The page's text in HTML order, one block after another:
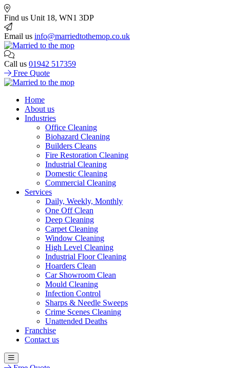
Find us Unit 18, WN1 3DP
Email us info@marriedtothemop.co.uk
Call us 01942 517359
Free Quote
Home
About us
Industries
Office Cleaning
Biohazard Cleaning
Builders Cleans
Fire Restoration Cleaning
Industrial Cleaning
Domestic Cleaning
Commercial Cleaning
Services
Daily, Weekly, Monthly
One Off Clean
Deep Cleaning
Carpet Cleaning
Window Cleaning
High Level Cleaning
Industrial Floor Cleaning
Hoarders Clean
Car Showroom Clean
Mould Cleaning
Infection Control
Sharps & Needle Sweeps
Crime Scenes Cleaning
Unattended Deaths
Franchise
Contact us